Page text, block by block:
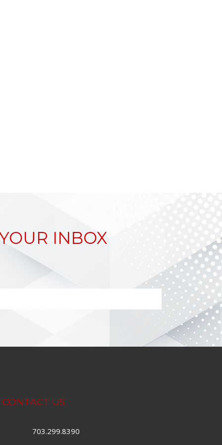
INBOX
CONTACT US
703.299.8390